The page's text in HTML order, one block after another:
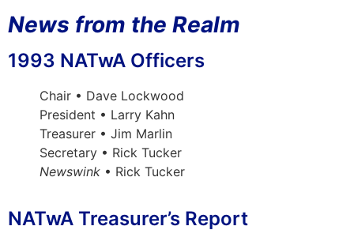
News from the Realm
1993 NATwA Officers
Chair • Dave Lockwood
President • Larry Kahn
Treasurer • Jim Marlin
Secretary • Rick Tucker
Newswink • Rick Tucker
NATwA Treasurer’s Report